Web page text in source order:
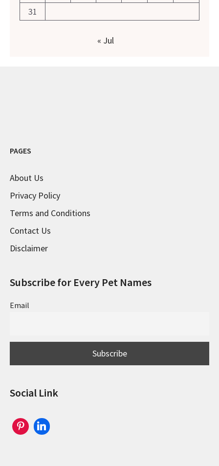
31
« Jul
PAGES
About Us
Privacy Policy
Terms and Conditions
Contact Us
Disclaimer
Subscribe for Every Pet Names
Email
Social Link